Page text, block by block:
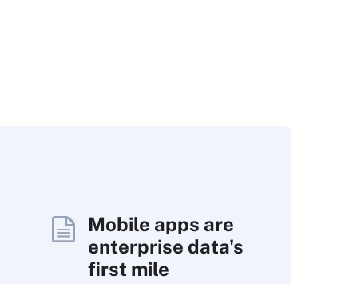
Mobile apps are
enterprise data's
first mile